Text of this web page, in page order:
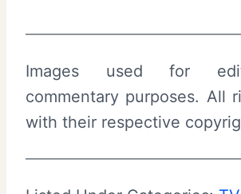
Images used for
commentary purposes. All
with their respective